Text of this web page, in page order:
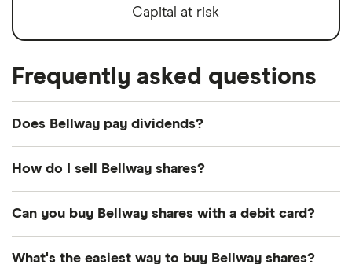
Capital at risk
Frequently asked questions
Does Bellway pay dividends?
How do I sell Bellway shares?
how to sell Bellway shares that you already own.
Open your investment app. If you've got one
Can you buy Bellway shares with a debit card?
What's the easiest way to buy Bellway shares?